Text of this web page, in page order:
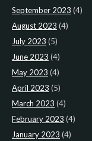
September 2023 (4)
August 2023 (4)
July 2023 (5)
June 2023 (4)
May 2023 (4)
April 2023 (5)
March 2023 (4)
February 2023 (4)
January 2023 (4)